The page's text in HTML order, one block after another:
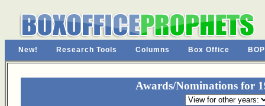
New! Research Tools Columns Box Office
Awards/Nominations for